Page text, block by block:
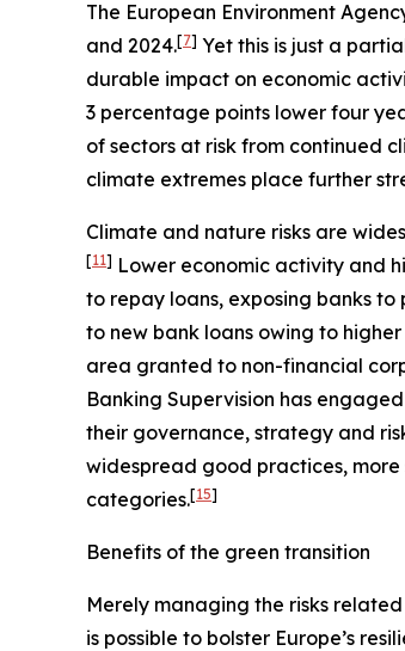
The European Environment
and 2024.[7] Yet this is just a
durable impact on economic
3 percentage points lower four
of sectors at risk from continued
climate extremes place further
Climate and nature risks are
[11] Lower economic activity and
to repay loans, exposing banks
to new bank loans owing to
area granted to non-financial
Banking Supervision has
their governance, strategy and
widespread good practices,
categories.[15]
Benefits of the green transition
Merely managing the risks
is possible to bolster Europe’s